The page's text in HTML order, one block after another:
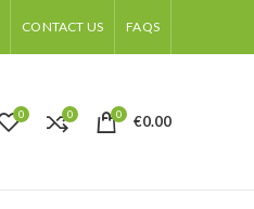
CONTACT US FAQS
0 0 0 €0.00